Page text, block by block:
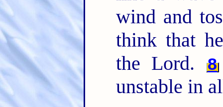
wind and
think that
the Lord.
8
unstable in